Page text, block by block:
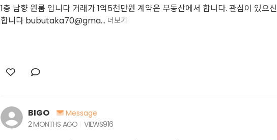
1층 남향 원룸 입니다 거래가 1억5천만원 계약은 부동산에서 합니다. 관심이 있으
합니다 bubutaka70@gma... 더보기
BIGO
Message
2 MONTHS AGO
VIEWS916